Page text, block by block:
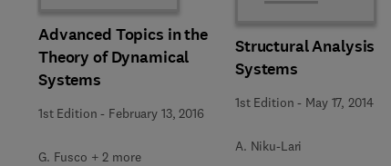
Advanced Topics in the
Theory of Dynamical
Systems
1st Edition - February 13, 2016
G. Fusco + 2 more
Structural Analysis
Systems
1st Edition - May 17, 2014
A. Niku-Lari